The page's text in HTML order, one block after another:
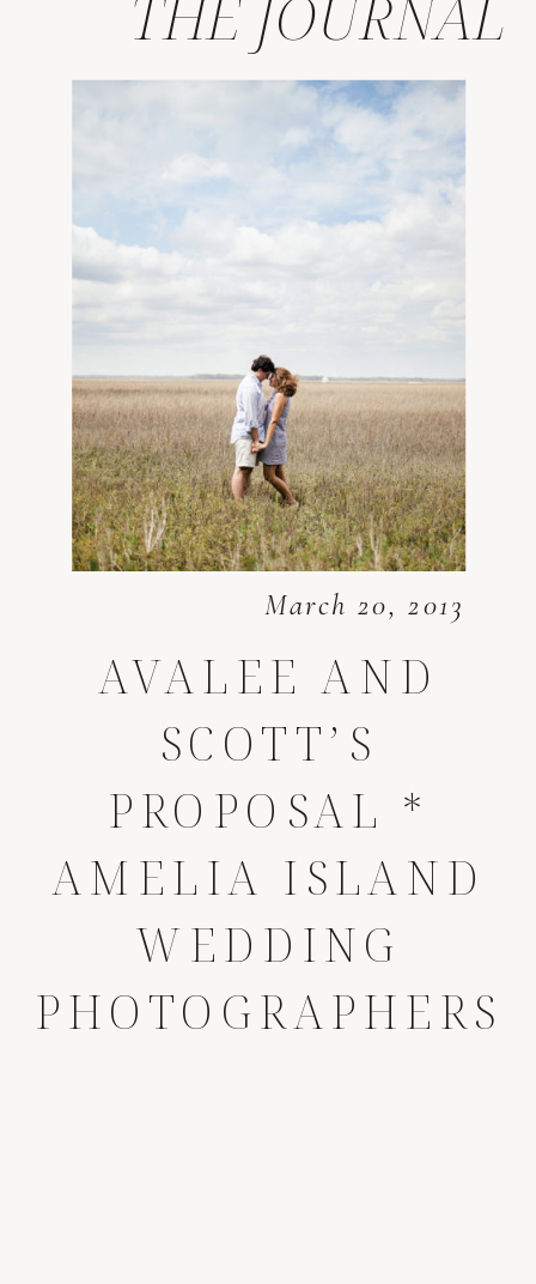
March 20, 2013
AVALEE AND
SCOTT’S
PROPOSAL *
AMELIA ISLAND
WEDDING
PHOTOGRAPHERS
THE JOURNAL